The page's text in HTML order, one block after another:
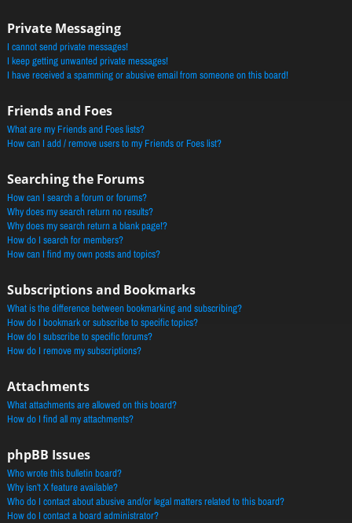
Private Messaging
I cannot send private messages!
I keep getting unwanted private messages!
I have received a spamming or abusive email from someone on this board!
Friends and Foes
What are my Friends and Foes lists?
How can I add / remove users to my Friends or Foes list?
Searching the Forums
How can I search a forum or forums?
Why does my search return no results?
Why does my search return a blank page!?
How do I search for members?
How can I find my own posts and topics?
Subscriptions and Bookmarks
What is the difference between bookmarking and subscribing?
How do I bookmark or subscribe to specific topics?
How do I subscribe to specific forums?
How do I remove my subscriptions?
Attachments
What attachments are allowed on this board?
How do I find all my attachments?
phpBB Issues
Who wrote this bulletin board?
Why isn’t X feature available?
Who do I contact about abusive and/or legal matters related to this board?
How do I contact a board administrator?